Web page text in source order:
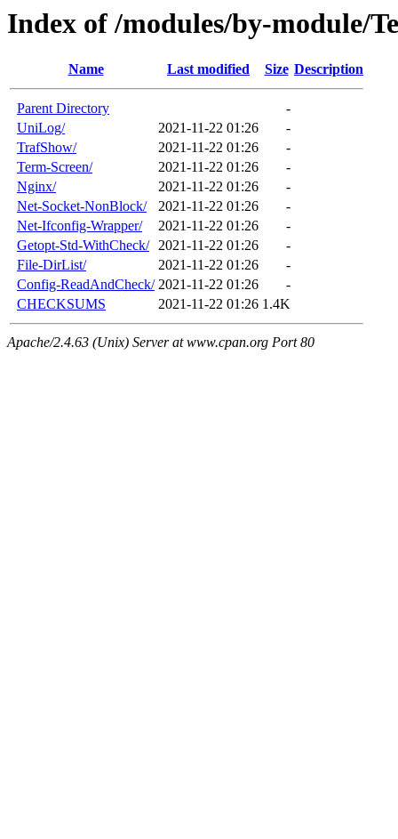
Index of /modules/by-module/
Name Last modified Size Description
Parent Directory
-
UniLog/
2021-11-22 01:26
-
TrafShow/
2021-11-22 01:26
-
Term-Screen/
2021-11-22 01:26
-
Nginx/
2021-11-22 01:26
-
Net-Socket-NonBlock/
2021-11-22 01:26
-
Net-Ifconfig-Wrapper/
2021-11-22 01:26
-
Getopt-Std-WithCheck/ 2021-11-22 01:26
-
File-DirList/
2021-11-22 01:26
-
Config-ReadAndCheck/ 2021-11-22 01:26
-
CHECKSUMS
2021-11-22 01:26 1.4K
Apache/2.4.63 (Unix) Server at www.cpan.org Port 80